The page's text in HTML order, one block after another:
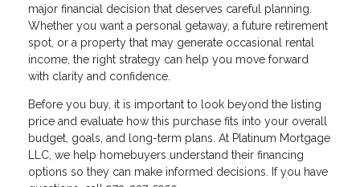
major financial decision that deserves careful planning.
Whether you want a personal getaway, a future retirement
spot, or a property that may generate occasional rental
income, the right strategy can help you move forward
with clarity and confidence.
Before you buy, it is important to look beyond the listing
price and evaluate how this purchase fits into your overall
budget, goals, and long-term plans. At Platinum Mortgage
LLC, we help homebuyers understand their financing
options so they can make informed decisions. If you have